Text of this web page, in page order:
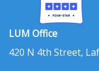
LUM Office
420 N 4th Street,